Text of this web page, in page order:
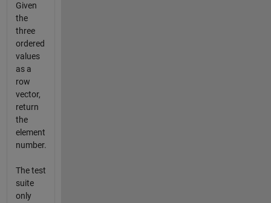
Given
the
three
ordered
values
as a
row
vector,
return
the
element
number.
The test
suite
only